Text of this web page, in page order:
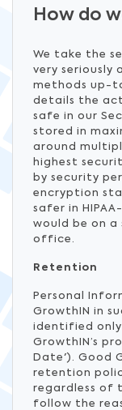
How do
We take the
very seriously
methods up-
details the
safe in our
stored in
around
highest
by security
encryption
safer in
would be on a
office.
Retention
Personal
GrowthIN in
identified only
GrowthIN’s
Date'). Good
retention
regardless of
follow the